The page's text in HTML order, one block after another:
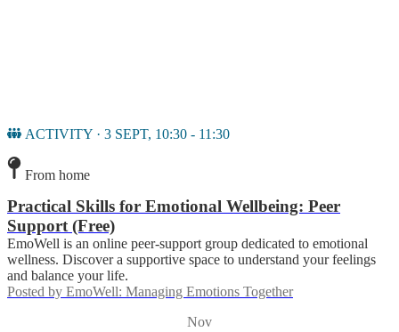
ACTIVITY · 3 SEPT, 10:30 - 11:30
From home
Practical Skills for Emotional Wellbeing: Peer
Support (Free)
EmoWell is an online peer-support group dedicated to emotional
wellness. Discover a supportive space to understand your feelings
and balance your life.
Posted by EmoWell: Managing Emotions Together
Nov